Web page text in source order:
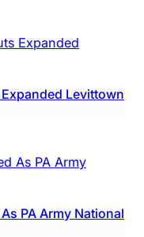
Levittown
PA Army National